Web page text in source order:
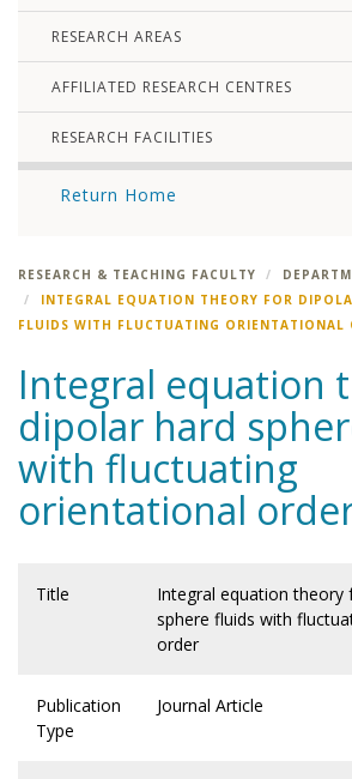
RESEARCH AREAS
AFFILIATED RESEARCH CENTRES
RESEARCH FACILITIES
Return Home
RESEARCH & TEACHING FACULTY
INTEGRAL EQUATION THEORY FOR
FLUIDS WITH FLUCTUATING ORIENTATIONAL
Integral equation
dipolar hard
with fluctuating
orientational
Title
Integral equation theory
sphere fluids with
order
Publication
Type
Journal Article